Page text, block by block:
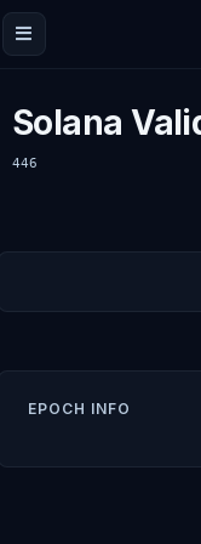
Solana
446
EPOCH INFO